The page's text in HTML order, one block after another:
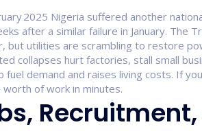
2025 Nigeria suffered another
after a similar failure in January. The
but utilities are scrambling to restore
collapses hurt factories, stall small
fuel demand and raises living costs. If
worth of work in minutes.